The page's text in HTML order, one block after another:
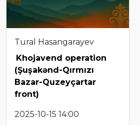
Tural Hasangarayev
Khojavend operation
(Şuşakənd-Qırmızı
Bazar-Quzeyçartar
front)
2025-10-15 14:00